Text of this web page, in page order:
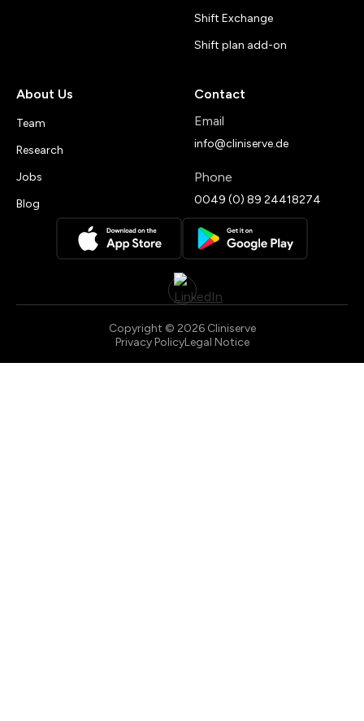
Shift Exchange
Shift plan add-on
About Us
Team
Research
Jobs
Blog
Contact
Email
info@cliniserve.de
Phone
0049 (0) 89 24418274
Copyright © 2026 Cliniserve
Privacy PolicyLegal Notice